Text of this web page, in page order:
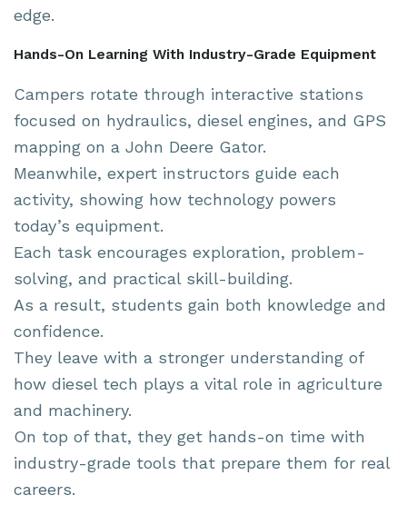
edge.
Hands-On Learning With Industry-Grade Equipment
Campers rotate through interactive stations
focused on hydraulics, diesel engines, and GPS
mapping on a John Deere Gator.
Meanwhile, expert instructors guide each
activity, showing how technology powers
today’s equipment.
Each task encourages exploration, problem-
solving, and practical skill-building.
As a result, students gain both knowledge and
confidence.
They leave with a stronger understanding of
how diesel tech plays a vital role in agriculture
and machinery.
On top of that, they get hands-on time with
industry-grade tools that prepare them for real
careers.